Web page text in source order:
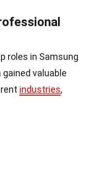
roles in Samsung
gained valuable
industries,